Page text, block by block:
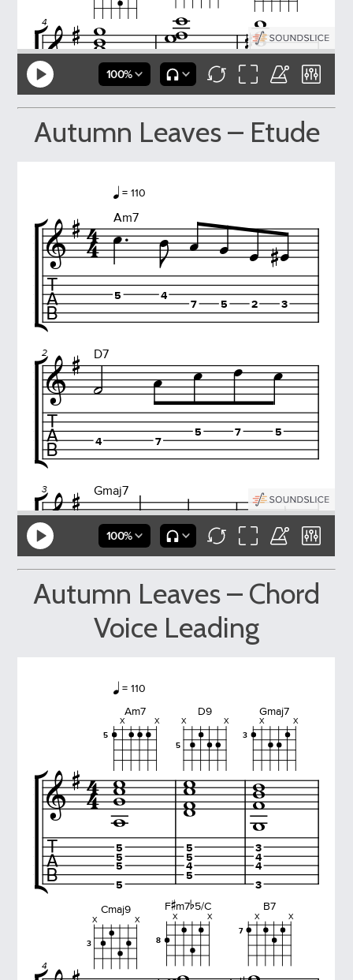
Autumn Leaves – Etude
Autumn Leaves – Chord
Voice Leading